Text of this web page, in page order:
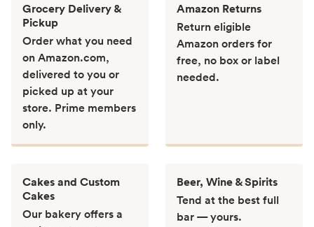
Grocery Delivery &
Pickup
Order what you need
on Amazon.com,
delivered to you or
picked up at your
store. Prime members
only.
Amazon Returns
Return eligible
Amazon orders for
free, no box or label
needed.
Cakes and Custom
Cakes
Our bakery offers a
Beer, Wine & Spirits
Tend at the best full
bar — yours.